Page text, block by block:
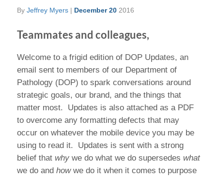
By Jeffrey Myers | December 20 2016
Teammates and colleagues,
Welcome to a frigid edition of DOP Updates, an
email sent to members of our Department of
Pathology (DOP) to spark conversations around
strategic goals, our brand, and the things that
matter most.
Updates is also attached as a PDF
to overcome any formatting defects that may
occur on whatever the mobile device you may be
using to read it.
Updates is sent with a strong
belief that why we do what we do supersedes what
we do and howwe do it when it comes to purpose